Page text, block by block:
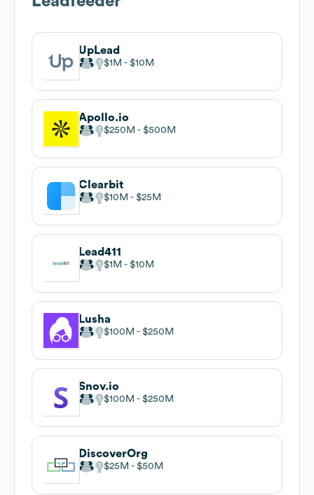
UpLead
$1M $10M
Apollo.io
$250M $500M
Clearbit
$10M $25M
Lead411
$1M $10M
Lusha
$100M $250M
Snov.io
$100M $250M
DiscoverOrg
$25M $50M